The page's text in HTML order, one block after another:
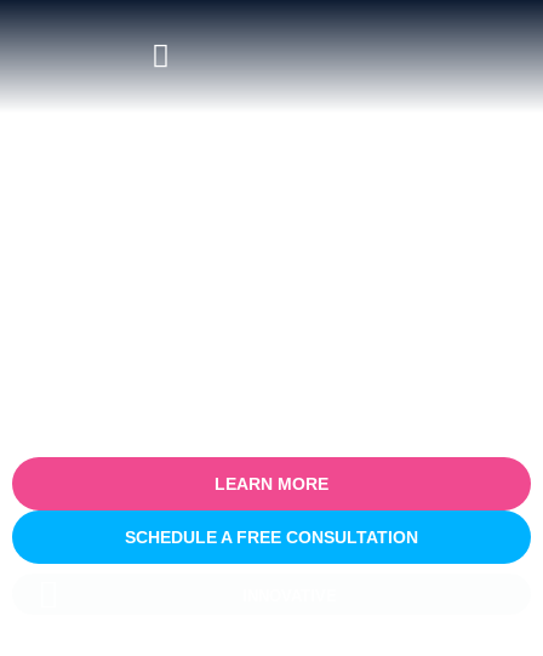
LEARN MORE
SCHEDULE A FREE CONSULTATION